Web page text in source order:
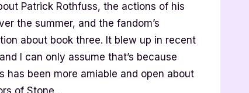
Patrick Rothfuss, the actions of his
the summer, and the fandom’s
about book three. It blew up in recent
I can only assume that’s because
has been more amiable and open about